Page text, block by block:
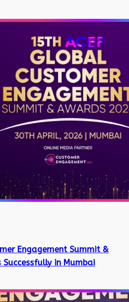
Engagement Summit &
in Mumbai